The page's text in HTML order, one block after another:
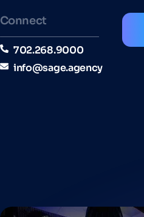
Connect
702.268.9000
info@sage.agency